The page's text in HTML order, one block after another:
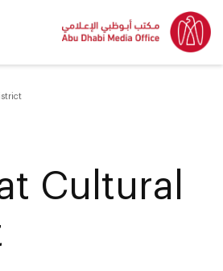
Cultural